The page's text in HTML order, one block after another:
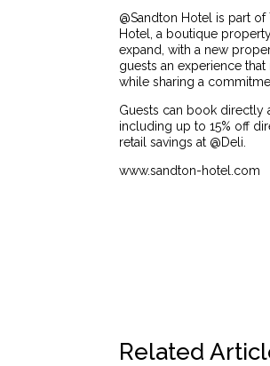
@Sandton Hotel is part
Hotel, a boutique
expand, with a new
guests an experience
while sharing a
Guests can book directly
including up to 15% off
retail savings at @Deli.
www.sandton-hotel.com
Related